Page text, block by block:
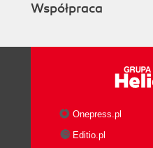
Współpraca
Onepress.pl
Editio.pl